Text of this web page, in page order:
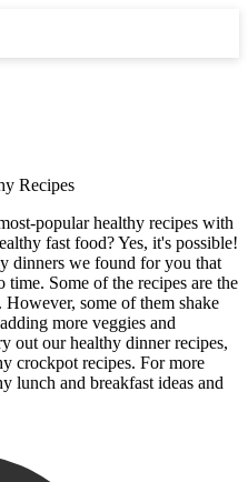
Recipes
popular healthy recipes with
fast food? Yes, it's possible!
dinners we found for you that
Some of the recipes are the
some of them shake
more veggies and
out our healthy dinner recipes,
crockpot recipes. For more
lunch and breakfast ideas and